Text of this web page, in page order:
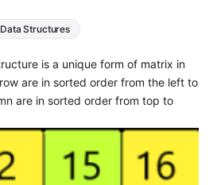
Data Structures
is a unique form of matrix in
are in sorted order from the left to
are in sorted order from top to